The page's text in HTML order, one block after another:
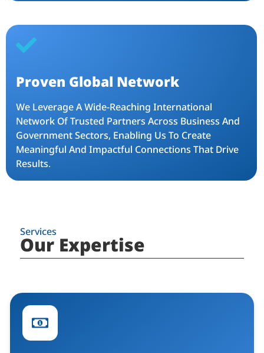
Proven Global Network
We Leverage A Wide-Reaching International
Network Of Trusted Partners Across Business And
Government Sectors, Enabling Us To Create
Meaningful And Impactful Connections That Drive
Results.
Services
Our Expertise